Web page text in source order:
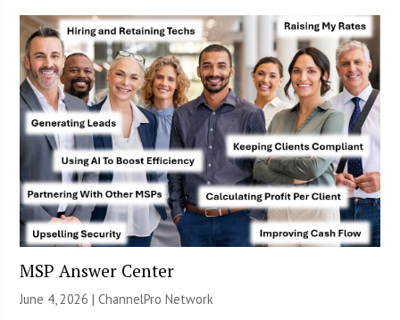
MSP Answer Center
June 4, 2026 |ChannelPro Network